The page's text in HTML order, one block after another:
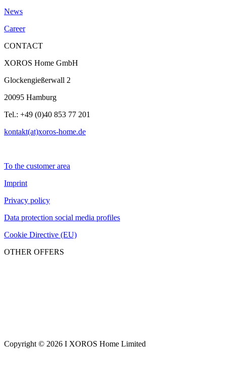
News
Career
CONTACT
XOROS Home GmbH
Glockengießerwall 2
20095 Hamburg
Tel.: +49 (0)40 853 77 201
kontakt(at)xoros-home.de
To the customer area
Imprint
Privacy policy
Data protection social media profiles
Cookie Directive (EU)
OTHER OFFERS
Copyright © 2026 I XOROS Home Limited